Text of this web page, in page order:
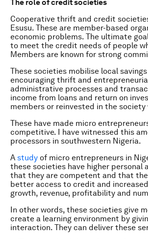
The role of credit societies
Cooperative thrift and credit
Esusu. These are member-based
economic problems. The ultimate
to meet the credit needs of people
Members are known for strong
These societies mobilise local
encouraging thrift and
administrative processes and
income from loans and return on
members or reinvested in the
These have made micro
competitive. I have witnessed this
processors in southwestern Nigeria.
A study of micro entrepreneurs in
these societies have higher personal
that they are competent and that
better access to credit and
growth, revenue, profitability and
In other words, these societies give
create a learning environment by
interaction. They can deliver these